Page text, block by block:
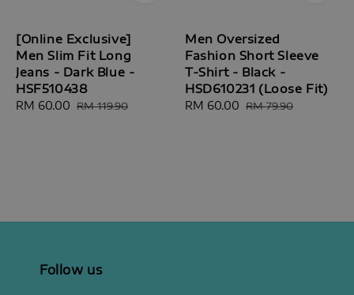
[Online Exclusive]
Men Slim Fit Long
Jeans - Dark Blue -
HSF510438
Sale
RM 60.00 Regular
RM 119.90
Men Oversized
Fashion Short Sleeve
T-Shirt - Black -
HSD610231 (Loose Fit)
Sale
RM 60.00 Regular
RM 79.90
Follow us